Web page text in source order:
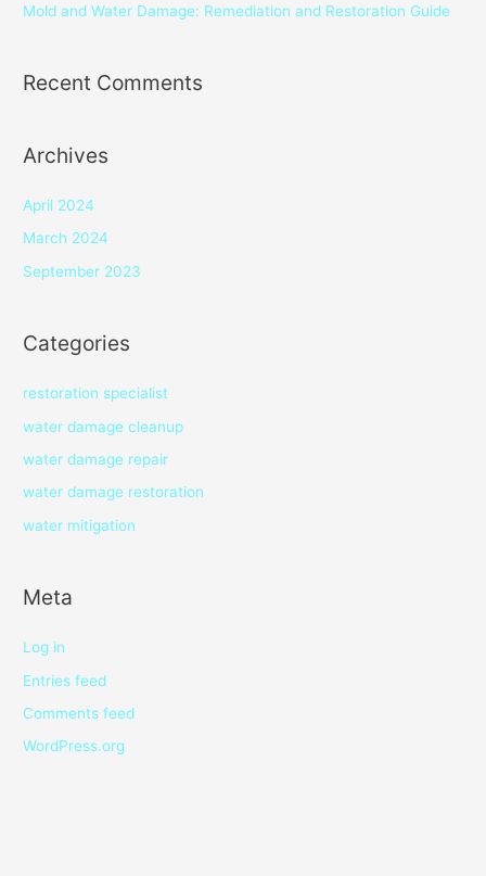
Mold and Water Damage: Remediation and Restoration Guide
Recent Comments
Archives
April 2024
March 2024
September 2023
Categories
restoration specialist
water damage cleanup
water damage repair
water damage restoration
water mitigation
Meta
Log in
Entries feed
Comments feed
WordPress.org